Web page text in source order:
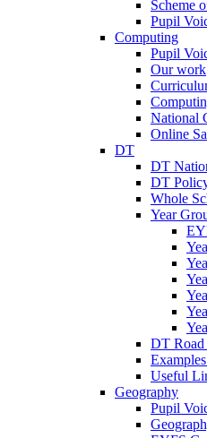
Scheme
Pupil
Computing
Pupil
Our work
National
Online
DT
DT
DT
Whole
Year
DT
Useful
Geography
Pupil